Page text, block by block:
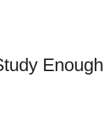
Enough